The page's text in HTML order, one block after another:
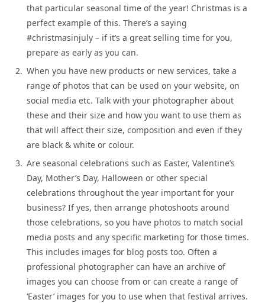
that particular seasonal time of the year! Christmas is a
perfect example of this. There’s a saying
#christmasinjuly – if it’s a great selling time for you,
prepare as early as you can.
When you have new products or new services, take a
range of photos that can be used on your website, on
social media etc. Talk with your photographer about
these and their size and how you want to use them as
that will affect their size, composition and even if they
are black & white or colour.
Are seasonal celebrations such as Easter, Valentine’s
Day, Mother’s Day, Halloween or other special
celebrations throughout the year important for your
business? If yes, then arrange photoshoots around
those celebrations, so you have photos to match social
media posts and any specific marketing for those times.
This includes images for blog posts too. Often a
professional photographer can have an archive of
images you can choose from or can create a range of
‘Easter’ images for you to use when that festival arrives.